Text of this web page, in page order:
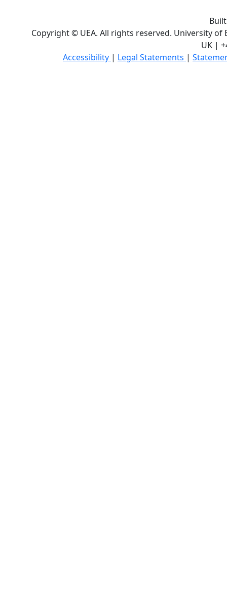
Copyright © UEA. All rights reserved. University of
UK |
Accessibility | Legal Statements |